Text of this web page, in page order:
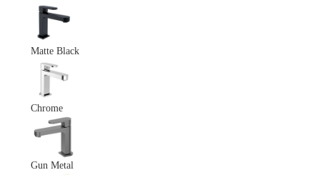
Matte Black
Chrome
Gun Metal